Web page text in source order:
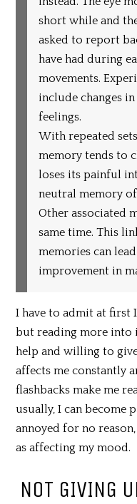
short while and
asked to report
have had during
movements.
include changes
feelings.
With repeated
memory tends to
loses its painful
neutral memory
Other associated
same time. This
memories can
improvement in
I have to admit at first
but reading more into
help and willing to
affects me constantly
flashbacks make me
usually, I can become
annoyed for no
as affecting my mood.
NOT GIVING